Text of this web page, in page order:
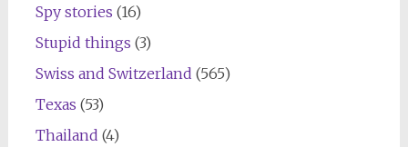
Spy stories (16)
Stupid things (3)
Swiss and Switzerland (565)
Texas (53)
Thailand (4)